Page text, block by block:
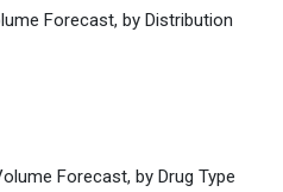
Forecast, by Distribution
Forecast, by Drug Type